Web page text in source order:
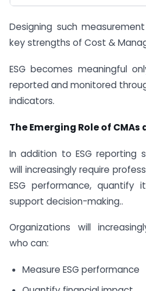
Designing such
key strengths of Cost &
ESG becomes meaningful
reported and monitored
indicators.
The Emerging Role of CMAs
In addition to ESG reporting
will increasingly require
ESG performance, quantify
support decision-making..
Organizations will
who can:
Measure ESG performance